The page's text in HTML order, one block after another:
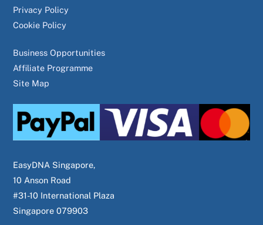
Privacy Policy
Cookie Policy
Business Opportunities
Affiliate Programme
Site Map
EasyDNA Singapore,
10 Anson Road
#31-10 International Plaza
Singapore 079903